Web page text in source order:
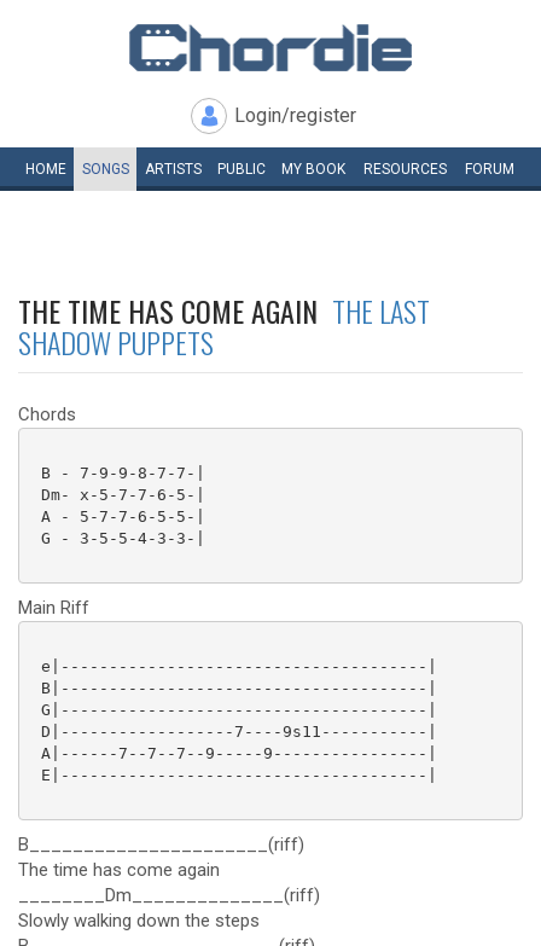
Login/register
HOME SONGS ARTISTS PUBLIC MY BOOK RESOURCES FORUM
THE TIME HAS COME AGAIN THE LAST
SHADOW PUPPETS
Chords
B - 7-9-9-8-7-7-|
Dm- x-5-7-7-6-5-|
A - 5-7-7-6-5-5-|
G - 3-5-5-4-3-3-|
Main Riff
e|--------------------------------------|
B|--------------------------------------|
G|--------------------------------------|
D|------------------7----9s11-----------|
A|------7--7--7--9-----9----------------|
E|--------------------------------------|
B______________________(riff)
The time has come again
________Dm______________(riff)
Slowly walking down the steps